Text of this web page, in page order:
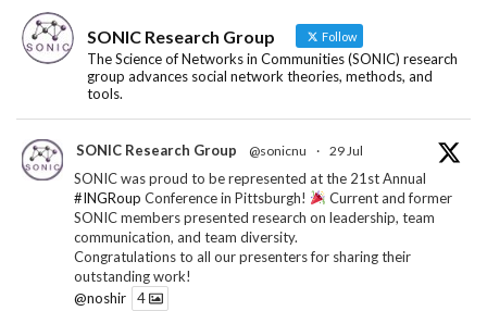
SONIC Research Group Follow
The Science of Networks in Communities (SONIC) research
group advances social network theories, methods, and
tools.
SONIC Research Group @sonicnu · 29 Jul
SONIC was proud to be represented at the 21st Annual
#INGRoup Conference in Pittsburgh!
Current and former
SONIC members presented research on leadership, team
communication, and team diversity.
Congratulations to all our presenters for sharing their
outstanding work!
@noshir
4